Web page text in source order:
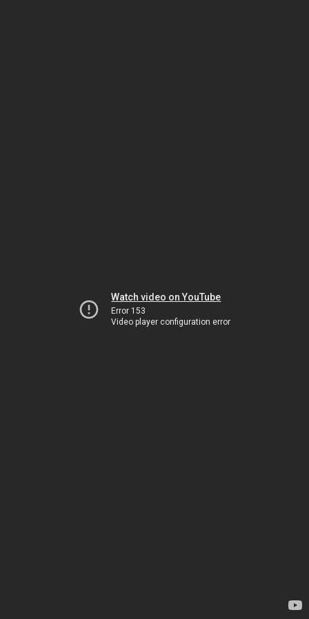
Watch video on YouTube
Error 153
Video player configuration error